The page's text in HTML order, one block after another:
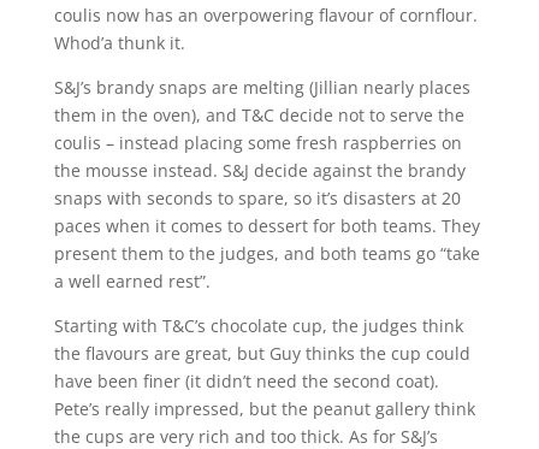
coulis now has an overpowering flavour of cornflour.
Whod’a thunk it.
S&J’s brandy snaps are melting (Jillian nearly places
them in the oven), and T&C decide not to serve the
coulis – instead placing some fresh raspberries on
the mousse instead. S&J decide against the brandy
snaps with seconds to spare, so it’s disasters at 20
paces when it comes to dessert for both teams. They
present them to the judges, and both teams go “take
a well earned rest”.
Starting with T&C’s chocolate cup, the judges think
the flavours are great, but Guy thinks the cup could
have been finer (it didn’t need the second coat).
Pete’s really impressed, but the peanut gallery think
the cups are very rich and too thick. As for S&J’s